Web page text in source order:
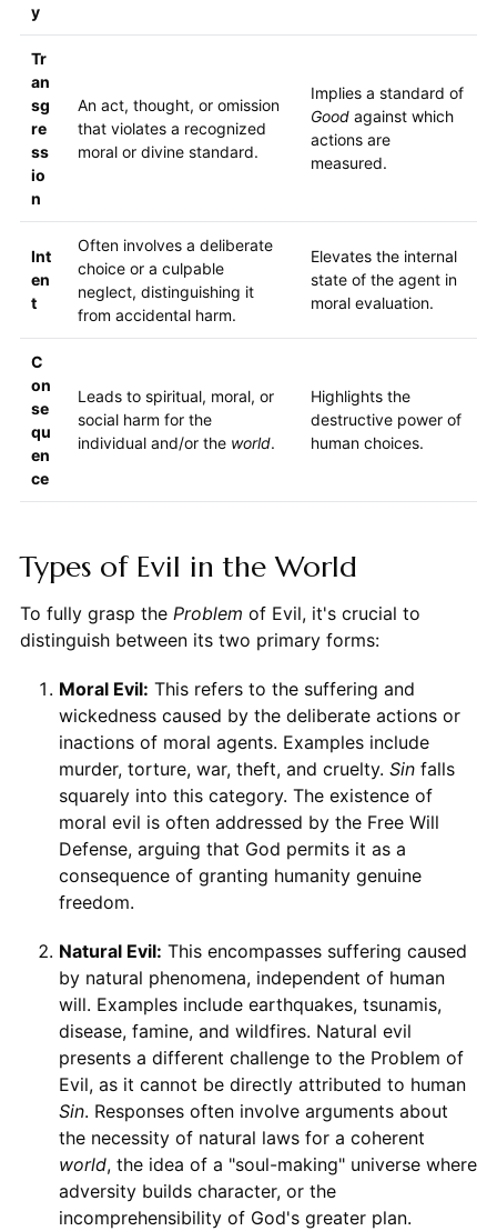
y
Tr
an
sg
re
ss
io
n
An act, thought, or omission
that violates a recognized
moral or divine standard.
Implies a standard of
Goodagainst which
actions are
measured.
Int
en
t
Often involves a deliberate
choice or a culpable
neglect, distinguishing it
from accidental harm.
Elevates the internal
state of the agent in
moral evaluation.
C
on
se
qu
en
ce
Leads to spiritual, moral, or
social harm for the
individual and/or the world.
Highlights the
destructive power of
human choices.
Types of Evil in the World
To fully grasp the Problem of Evil, it's crucial to
distinguish between its two primary forms:
Moral Evil: This refers to the suffering and
wickedness caused by the deliberate actions or
inactions of moral agents. Examples include
murder, torture, war, theft, and cruelty. Sinfalls
squarely into this category. The existence of
moral evil is often addressed by the Free Will
Defense, arguing that God permits it as a
consequence of granting humanity genuine
freedom.
Natural Evil: This encompasses suffering caused
by natural phenomena, independent of human
will. Examples include earthquakes, tsunamis,
disease, famine, and wildfires. Natural evil
presents a different challenge to the Problem of
Evil, as it cannot be directly attributed to human
Sin. Responses often involve arguments about
the necessity of natural laws for a coherent
world, the idea of a "soul-making" universe where
adversity builds character, or the
incomprehensibility of God's greater plan.